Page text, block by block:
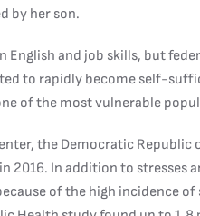
by her son.
English and job skills, but
to rapidly become self-
of the most vulnerable
the Democratic
2016. In addition to stresses
of the high incidence